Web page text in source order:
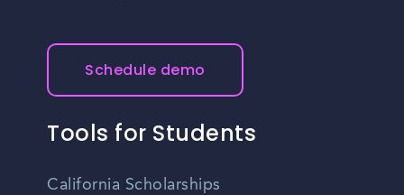
Schedule demo
Tools for Students
California Scholarships